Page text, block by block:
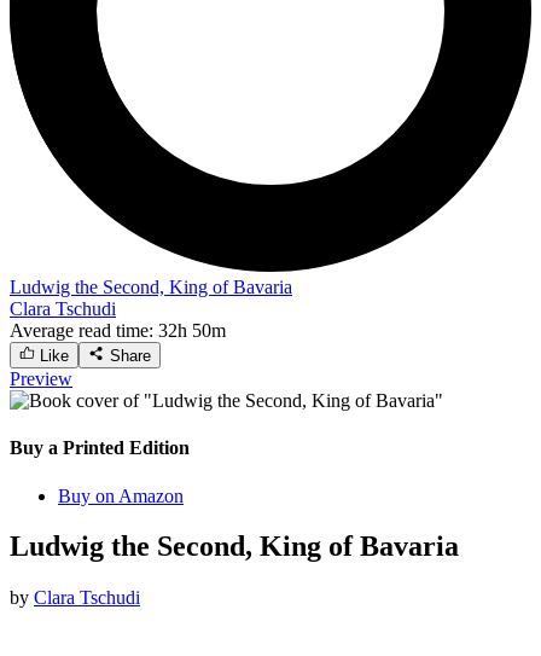
Ludwig the Second, King of Bavaria
Clara Tschudi
Average read time: 32h 50m
Like Share
Preview
Buy a Printed Edition
Buy on Amazon
Ludwig the Second, King of Bavaria
by Clara Tschudi